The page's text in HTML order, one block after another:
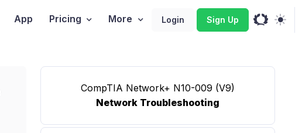
App Pricing More Login Sign Up
CompTIA Network+ N10-009 (V9)
Network Troubleshooting